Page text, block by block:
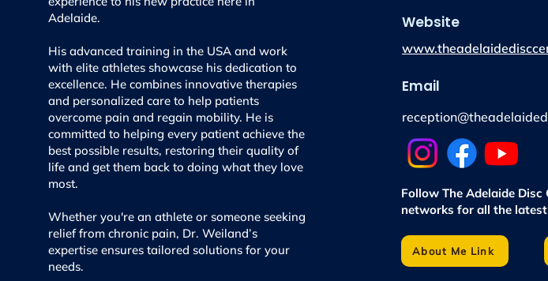
Adelaide.
His advanced training in the USA and work
with elite athletes showcase his dedication to
excellence. He combines innovative therapies
and personalized care to help patients
overcome pain and regain mobility. He is
committed to helping every patient achieve the
best possible results, restoring their quality of
life and get them back to doing what they love
most.
Whether you're an athlete or someone seeking
relief from chronic pain, Dr. Weiland’s
expertise ensures tailored solutions for your
needs.
Website
Email
About Me Link
Follow The Adelaide Disc
networks for all the